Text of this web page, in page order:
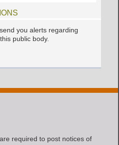
you alerts regarding
public body.
required to post notices of